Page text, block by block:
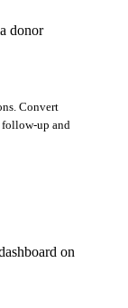
Convert
up and